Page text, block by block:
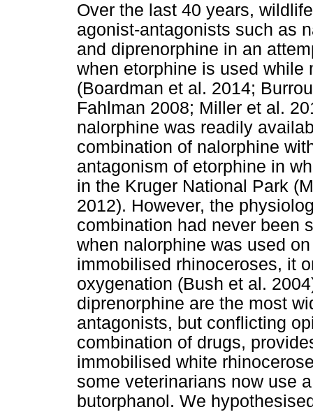
Over the last 40 years,
agonist-antagonists such as
and diprenorphine in an
when etorphine is used
(Boardman et al. 2014;
Fahlman 2008; Miller et al.
nalorphine was readily
combination of nalorphine
antagonism of etorphine in
in the Kruger National Park
2012). However, the
combination had never been
when nalorphine was used
immobilised rhinoceroses, it
oxygenation (Bush et al.
diprenorphine are the most
antagonists, but conflicting
combination of drugs,
immobilised white
some veterinarians now use
butorphanol. We